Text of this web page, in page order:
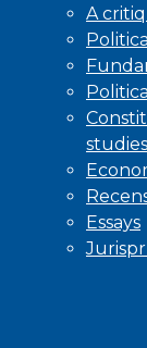
A
studies
Essays